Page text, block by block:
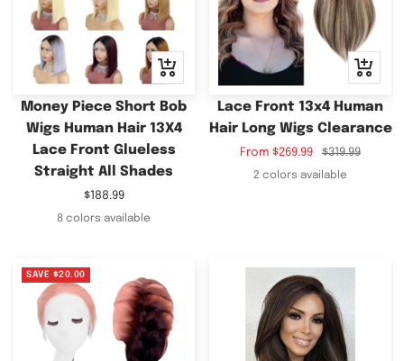
Quick
view
Money Piece Short Bob
Wigs Human Hair 13X4
Lace Front Glueless
Straight All Shades
Sale
price
$188.99
8 colors available
Quick
view
Lace Front 13x4 Human
Hair Long Wigs Clearance
Sale
price
From $269.99
Regular
price
$319.99
2 colors available
SAVE $20.00